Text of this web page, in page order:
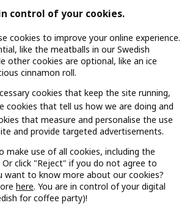
purchase contract
service contract
control of your cookies.
cookies to improve your online experience.
like the meatballs in our Swedish
other cookies are optional, like an ice
cinnamon roll.
cookies that keep the site running,
cookies that tell us how we are doing and
that measure and personalise the use
and provide targeted advertisements.
make use of all cookies, including the
click "Reject" if you do not agree to
want to know more about our cookies?
here. You are in control of your digital
for coffee party)!